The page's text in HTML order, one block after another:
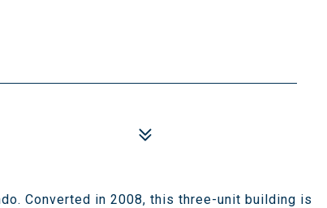
Converted in 2008, this three-unit building is